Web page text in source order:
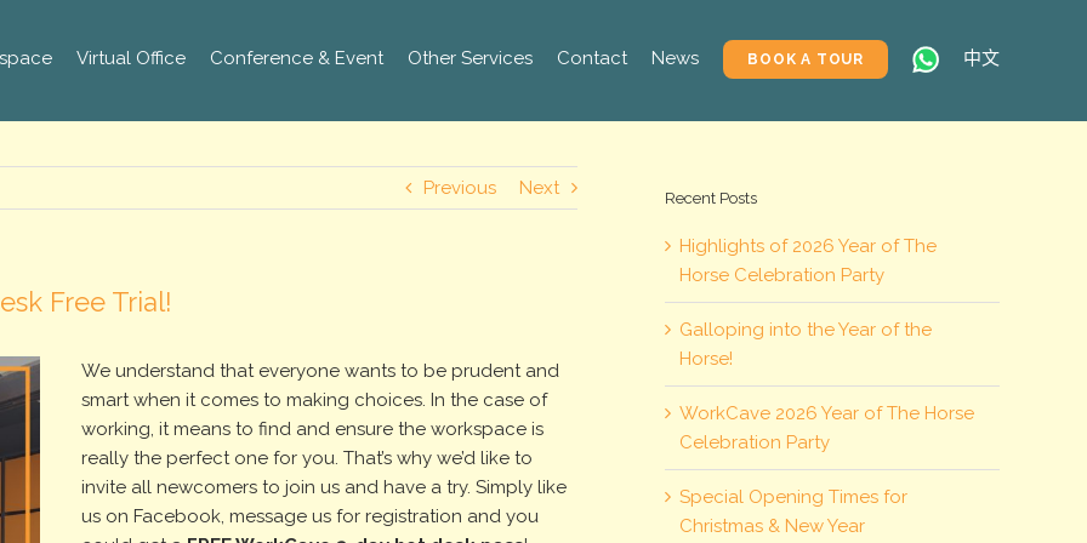
Virtual Office Conference & Event Other Services Contact News BOOK A TOUR 中文
Previous Next
Free Trial!
We understand that everyone wants to be prudent and
smart when it comes to making choices. In the case of
working, it means to find and ensure the workspace is
really the perfect one for you. That’s why we’d like to
invite all newcomers to join us and have a try. Simply like
us on Facebook, message us for registration and you
Recent Posts
Highlights of 2026 Year of The
Horse Celebration Party
Galloping into the Year of the
Horse!
WorkCave 2026 Year of The Horse
Celebration Party
Special Opening Times for
Christmas & New Year